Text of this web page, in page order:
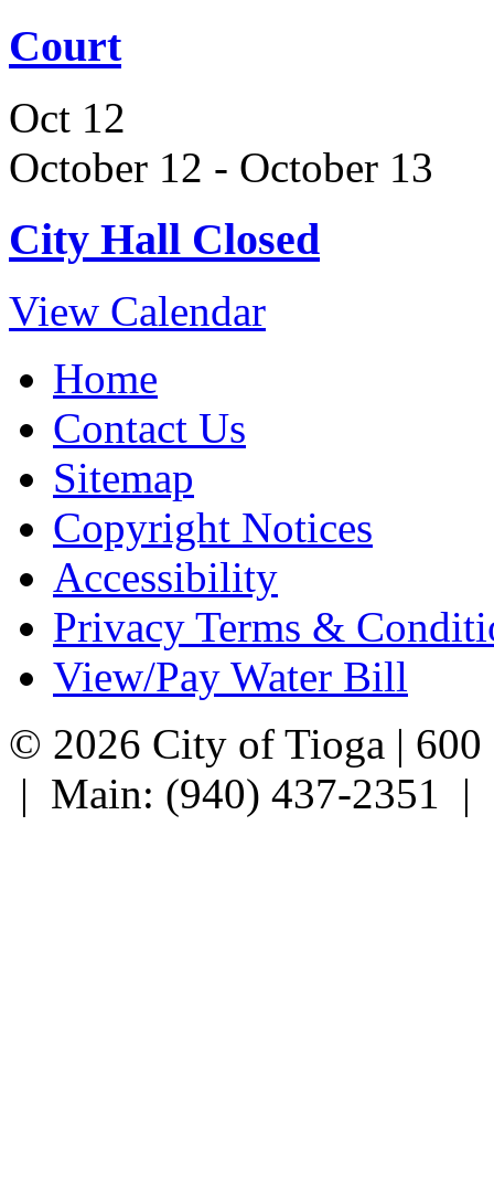
Court
Oct 12
October 12 - October 13
City Hall Closed
View Calendar
Home
Contact Us
Sitemap
Copyright Notices
Accessibility
Privacy Terms &
View/Pay Water Bill
© 2026 City of Tioga |
| Main: (940) 437-2351 |